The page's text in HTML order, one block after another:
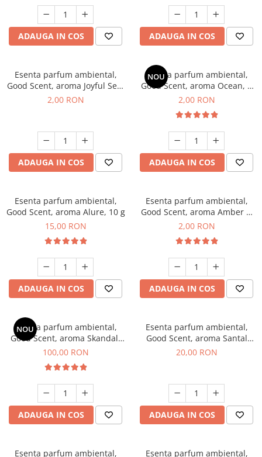
ADAUGA IN COS ADAUGA IN COS
Esenta parfum ambiental,
Good Scent, aroma Joyful Sea,
1 g, mostra
2,00 RON
ADAUGA IN COS
NOU
Esenta parfum ambiental,
Good Scent, aroma Ocean, 1
g, mostra
2,00 RON
ADAUGA IN COS
Esenta parfum ambiental,
Good Scent, aroma Alure, 10 g
15,00 RON
ADAUGA IN COS
Esenta parfum ambiental,
Good Scent, aroma Amber &
White Woods, 1 g, mostra
2,00 RON
ADAUGA IN COS
NOU
Esenta parfum ambiental,
Good Scent, aroma Skandal,
100 g
100,00 RON
ADAUGA IN COS
Esenta parfum ambiental,
Good Scent, aroma Santal
Imperial, 10 g
20,00 RON
ADAUGA IN COS
Esenta parfum ambiental, Esenta parfum ambiental,